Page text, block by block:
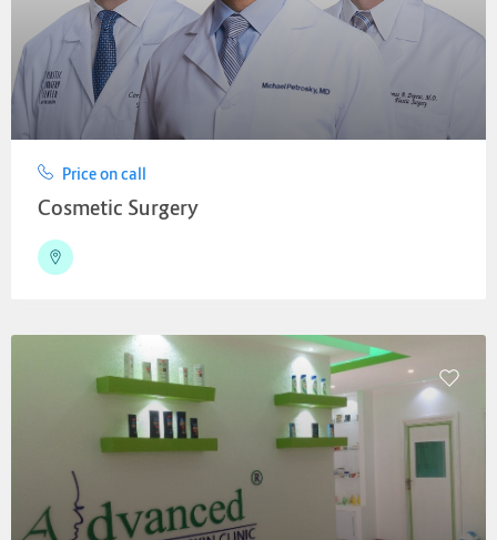
Price on call
Cosmetic Surgery